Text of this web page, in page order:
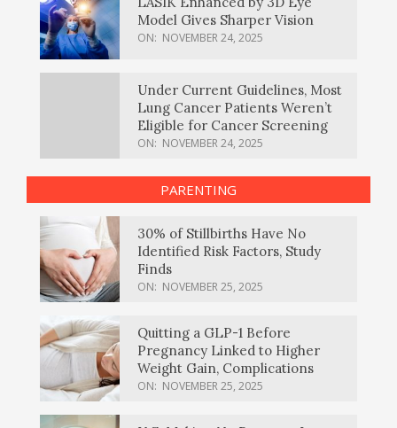
Model Gives Sharper Vision
ON: NOVEMBER 24, 2025
Under Current Guidelines, Most
Lung Cancer Patients Weren’t
Eligible for Cancer Screening
ON: NOVEMBER 24, 2025
PARENTING
30% of Stillbirths Have No
Identified Risk Factors, Study
Finds
ON: NOVEMBER 25, 2025
Quitting a GLP-1 Before
Pregnancy Linked to Higher
Weight Gain, Complications
ON: NOVEMBER 25, 2025